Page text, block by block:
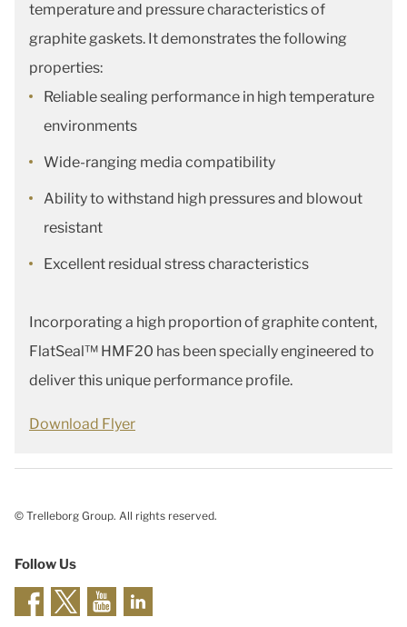
temperature and pressure characteristics of
graphite gaskets. It demonstrates the following
properties:
Reliable sealing performance in high temperature
environments
Wide-ranging media compatibility
Ability to withstand high pressures and blowout
resistant
Excellent residual stress characteristics
Incorporating a high proportion of graphite content,
FlatSeal™ HMF20 has been specially engineered to
deliver this unique performance profile.
Download Flyer
© Trelleborg Group. All rights reserved.
Follow Us